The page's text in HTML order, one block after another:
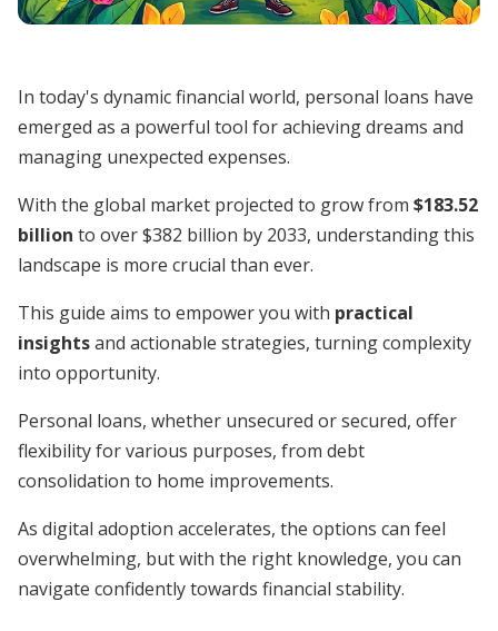
In today's dynamic financial world, personal loans have
emerged as a powerful tool for achieving dreams and
managing unexpected expenses.
With the global market projected to grow from $183.52
billion to over $382 billion by 2033, understanding this
landscape is more crucial than ever.
This guide aims to empower you with practical
insightsand actionable strategies, turning complexity
into opportunity.
Personal loans, whether unsecured or secured, offer
flexibility for various purposes, from debt
consolidation to home improvements.
As digital adoption accelerates, the options can feel
overwhelming, but with the right knowledge, you can
navigate confidently towards financial stability.